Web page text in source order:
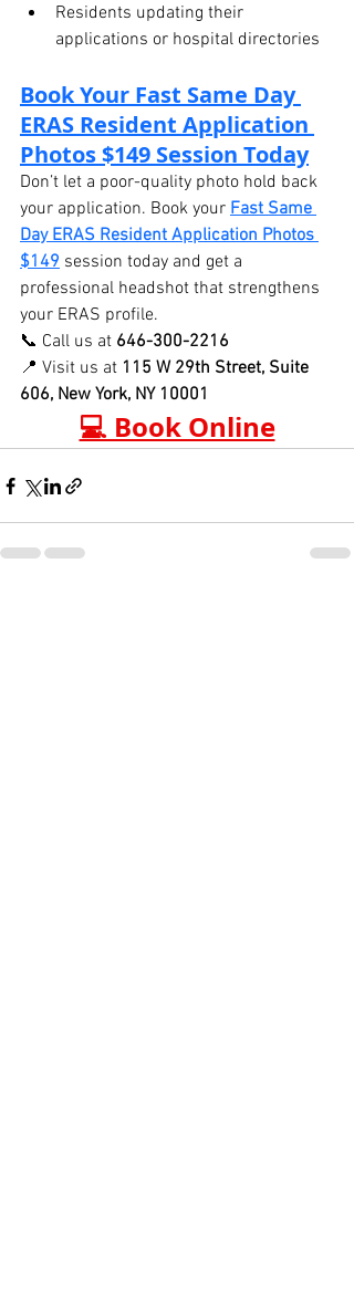
Residents updating their
applications or hospital directories
Book Your Fast Same Day
ERAS Resident Application
Photos $149 Session Today
Don’t let a poor-quality photo hold back
your application. Book your Fast Same
Day ERAS Resident Application Photos
$149 session today and get a
professional headshot that strengthens
your ERAS profile.
📞 Call us at 646-300-2216
📍 Visit us at 115 W 29th Street, Suite
606, New York, NY 10001
💻 Book Online